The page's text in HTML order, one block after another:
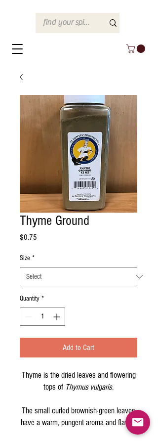
Thyme Ground
$0.75
Size *
Quantity *
Add to Cart
Thyme is the dried leaves and flowering
tops of Thymus vulgaris.
The small curled brownish-green leaves
have a warm, pungent aroma and flavor.